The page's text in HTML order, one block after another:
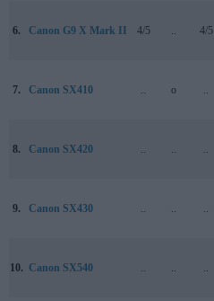
6. Canon G9 X Mark II 4/5 .. 4/5
7. Canon SX410 .. o ..
8. Canon SX420 .. .. ..
9. Canon SX430 .. .. ..
10. Canon SX540 .. .. ..